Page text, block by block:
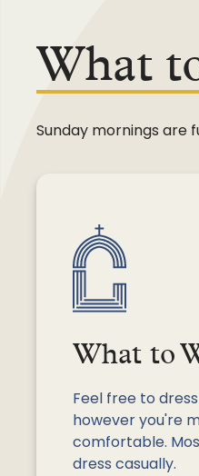
What
Sunday mornings are
What to
Feel free to dress
however you're
comfortable.
dress casually.